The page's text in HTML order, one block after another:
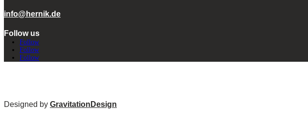
info@hernik.de
Follow us
Follow
Follow
Follow
Designed by GravitationDesign